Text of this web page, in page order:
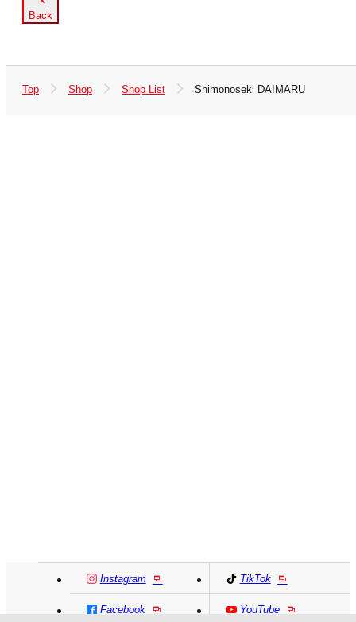
Back
Top Shop Shop List Shimonoseki DAIMARU
Instagram TikTok
Facebook YouTube